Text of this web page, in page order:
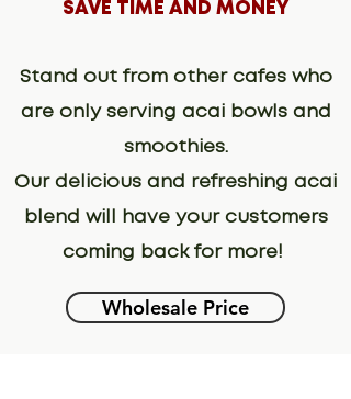
SAVE TIME AND MONEY
Stand out from other cafes who
are only serving acai bowls and
smoothies.
Our delicious and refreshing acai
blend will have your customers
coming back for more!
Wholesale Price